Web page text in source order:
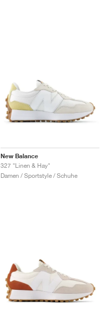
New Balance
327 "Linen & Hay"
Damen / Sportstyle / Schuhe